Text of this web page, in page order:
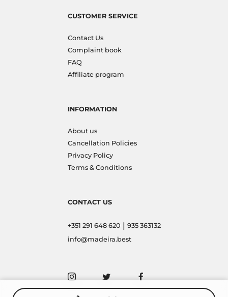
CUSTOMER SERVICE
Contact Us
Complaint book
FAQ
Affiliate program
INFORMATION
About us
Cancellation Policies
Privacy Policy
Terms & Conditions
CONTACT US
+351 291 648 620 | 935 363132
info@madeira.best